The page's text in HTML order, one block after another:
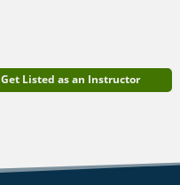
Get Listed as an Instructor